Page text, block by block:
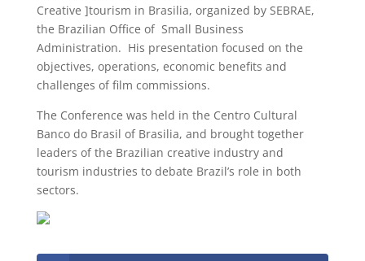
Creative ]tourism in Brasilia, organized by SEBRAE,
the Brazilian Office of Small Business
Administration. His presentation focused on the
objectives, operations, economic benefits and
challenges of film commissions.
The Conference was held in the Centro Cultural
Banco do Brasil of Brasilia, and brought together
leaders of the Brazilian creative industry and
tourism industries to debate Brazil’s role in both
sectors.